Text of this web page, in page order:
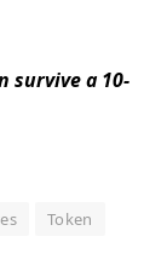
survive a 10-
Token